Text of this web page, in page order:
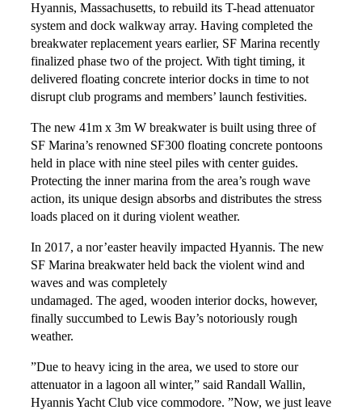
Hrvatski
Hyannis, Massachusetts, to rebuild its T-head attenuator
system and dock walkway array. Having completed the
breakwater replacement years earlier, SF Marina recently
finalized phase two of the project. With tight timing, it
delivered floating concrete interior docks in time to not
disrupt club programs and members’ launch festivities.
The new 41m x 3m W breakwater is built using three of
SF Marina’s renowned SF300 floating concrete pontoons
held in place with nine steel piles with center guides.
Protecting the inner marina from the area’s rough wave
action, its unique design absorbs and distributes the stress
loads placed on it during violent weather.
In 2017, a nor’easter heavily impacted Hyannis. The new
SF Marina breakwater held back the violent wind and
waves and was completely
undamaged. The aged, wooden interior docks, however,
finally succumbed to Lewis Bay’s notoriously rough
weather.
”Due to heavy icing in the area, we used to store our
attenuator in a lagoon all winter,” said Randall Wallin,
Hyannis Yacht Club vice commodore. ”Now, we just leave